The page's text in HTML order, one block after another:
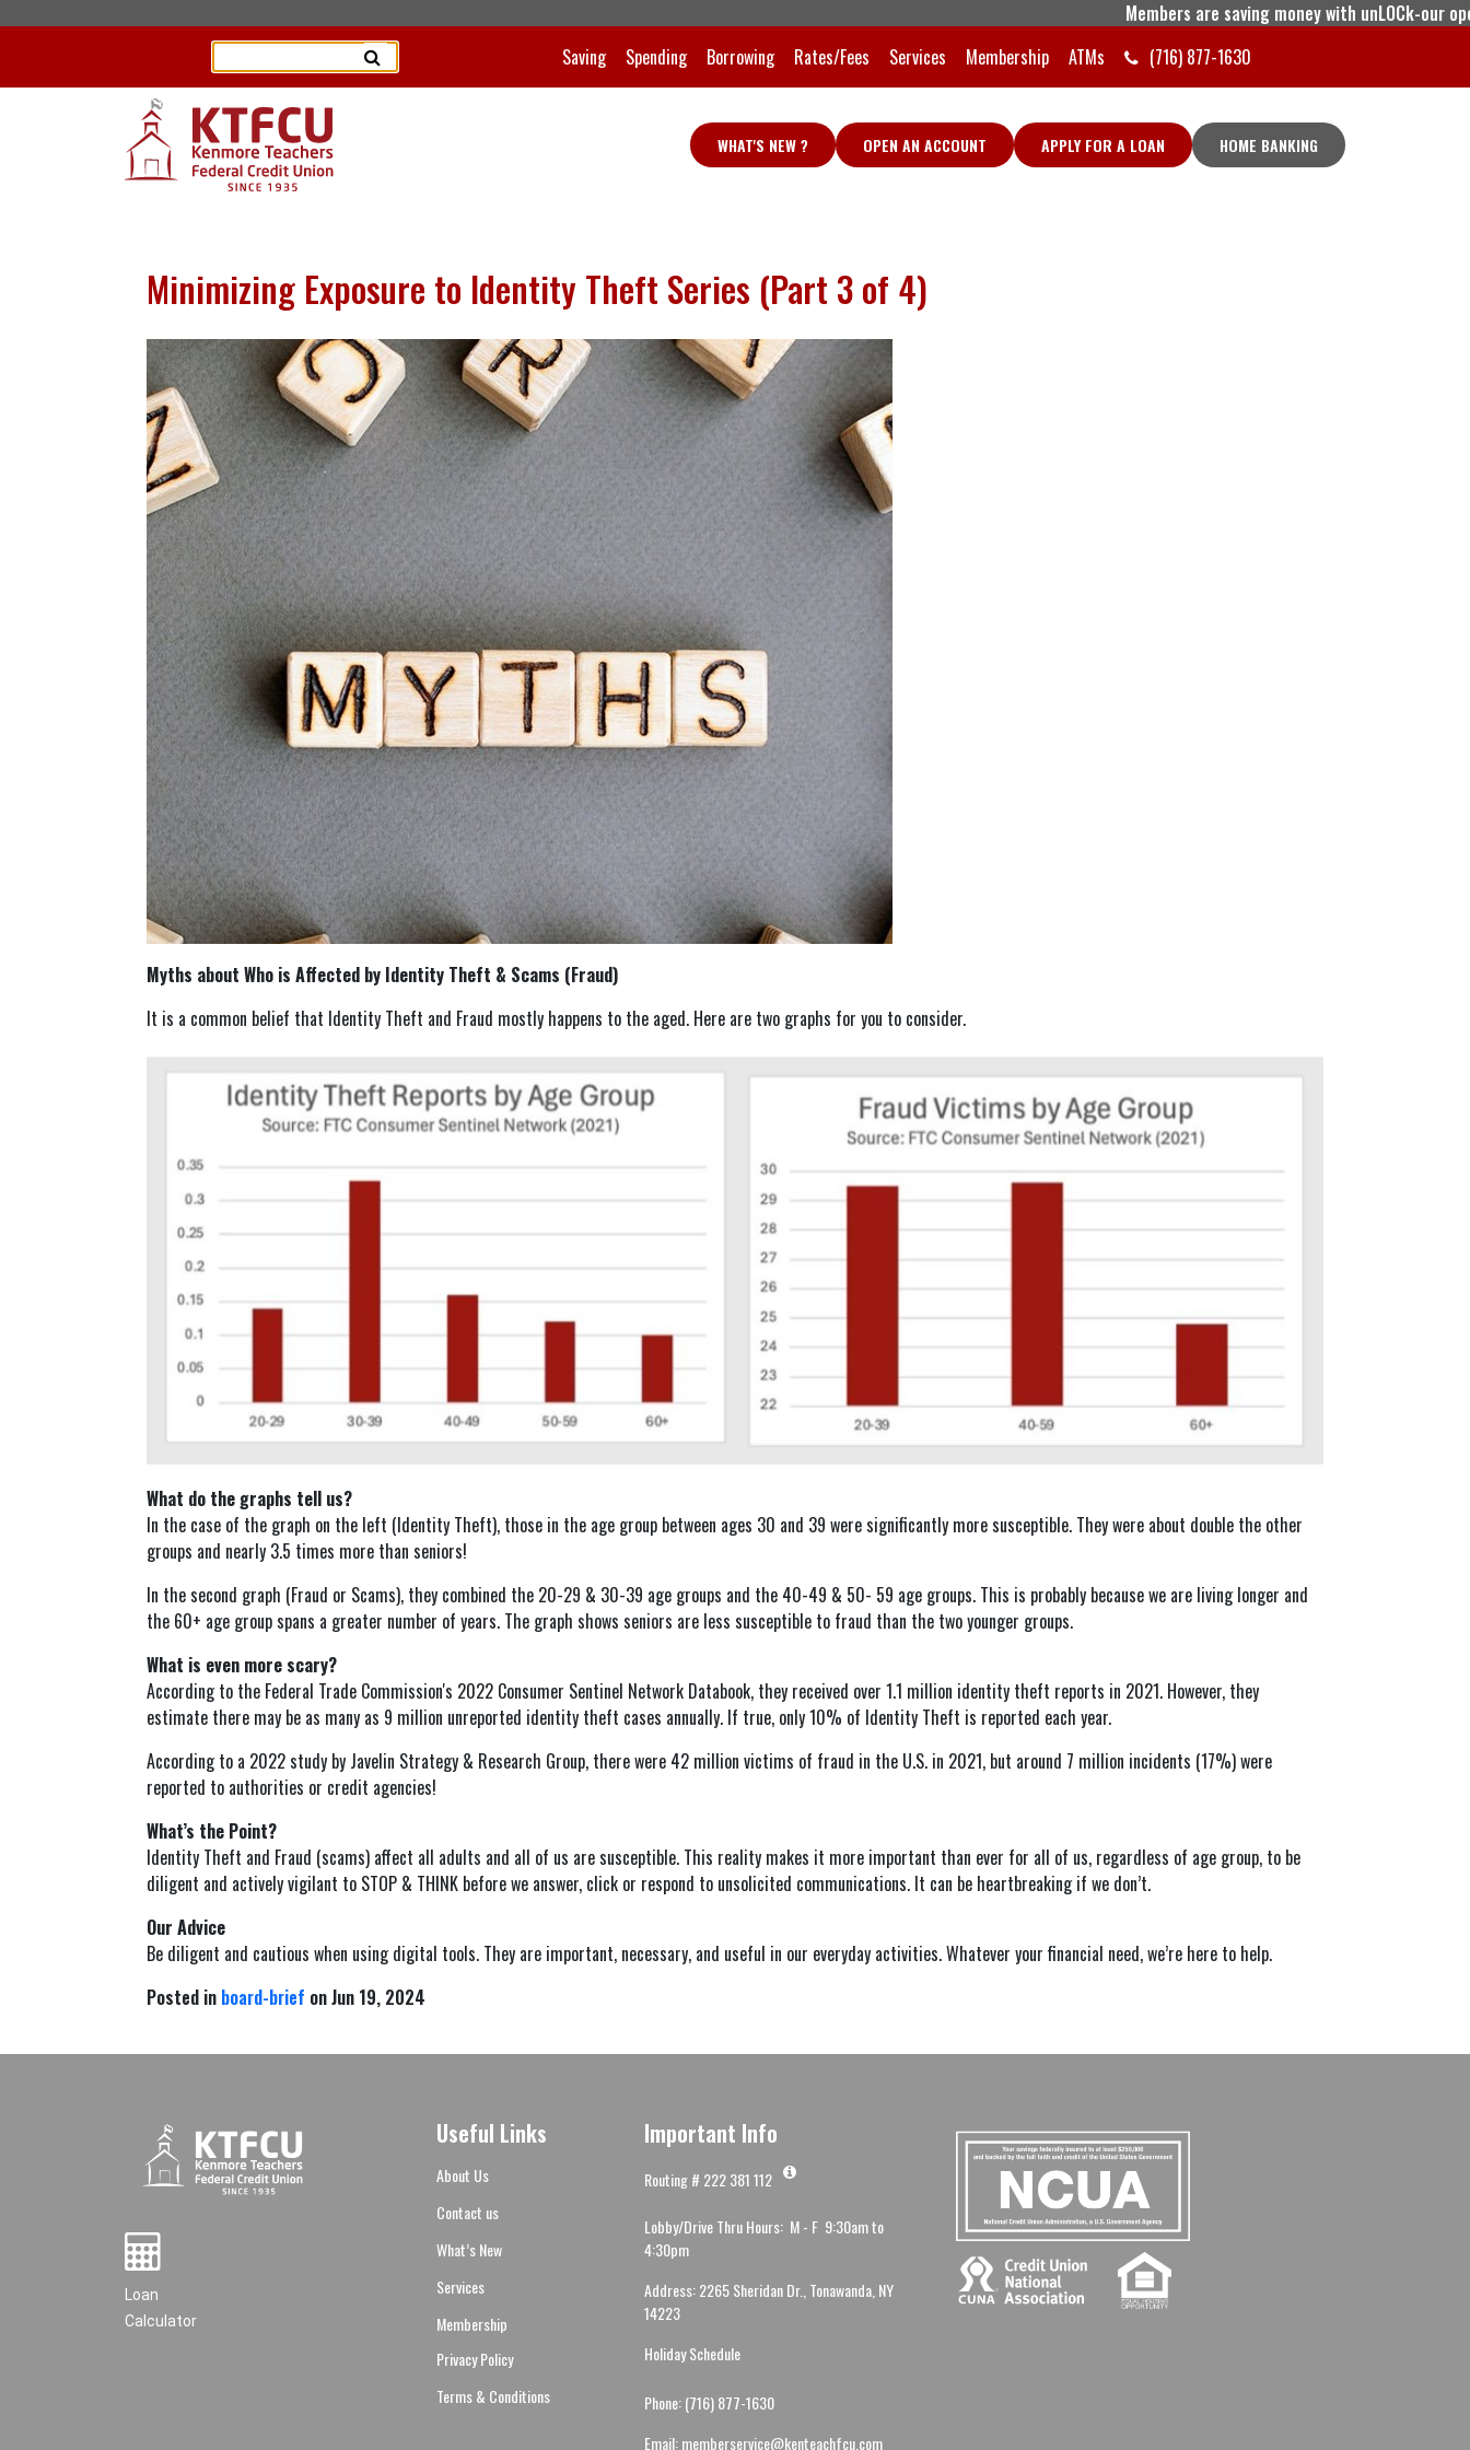
Members are saving money with unLOCk-our open
Saving
Spending Borrowing Rates/Fees Services Membership ATMs (716) 877-1630
WHAT'S NEW ? OPEN AN ACCOUNT APPLY FOR A LOAN HOME BANKING
Minimizing Exposure to Identity Theft Series (Part 3 of 4)
Myths about Who is Affected by Identity Theft & Scams (Fraud)
It is a common belief that Identity Theft and Fraud mostly happens to the aged. Here are two graphs for you to consider.
What do the graphs tell us?
In the case of the graph on the left (Identity Theft), those in the age group between ages 30 and 39 were significantly more susceptible. They were about double the other
groups and nearly 3.5 times more than seniors!
In the second graph (Fraud or Scams), they combined the 20-29 & 30-39 age groups and the 40-49 & 50- 59 age groups. This is probably because we are living longer and
the 60+ age group spans a greater number of years. The graph shows seniors are less susceptible to fraud than the two younger groups.
What is even more scary?
According to the Federal Trade Commission's 2022 Consumer Sentinel Network Databook, they received over 1.1 million identity theft reports in 2021. However, they
estimate there may be as many as 9 million unreported identity theft cases annually. If true, only 10% of Identity Theft is reported each year.
According to a 2022 study by Javelin Strategy & Research Group, there were 42 million victims of fraud in the U.S. in 2021, but around 7 million incidents (17%) were
reported to authorities or credit agencies!
What’s the Point?
Identity Theft and Fraud (scams) affect all adults and all of us are susceptible. This reality makes it more important than ever for all of us, regardless of age group, to be
diligent and actively vigilant to STOP & THINK before we answer, click or respond to unsolicited communications. It can be heartbreaking if we don’t.
Our Advice
Be diligent and cautious when using digital tools. They are important, necessary, and useful in our everyday activities. Whatever your financial need, we’re here to help.
Posted in board-brief on Jun 19, 2024
Loan
Calculator
Useful Links
About Us
Contact us
What’s New
Services
Membership
Privacy Policy
Terms & Conditions
Important Info
Routing # 222 381 112
Lobby/Drive Thru Hours: M - F 9:30am to
4:30pm
Address: 2265 Sheridan Dr., Tonawanda, NY
14223
Holiday Schedule
Phone: (716) 877-1630
Email: memberservice@kenteachfcu.com